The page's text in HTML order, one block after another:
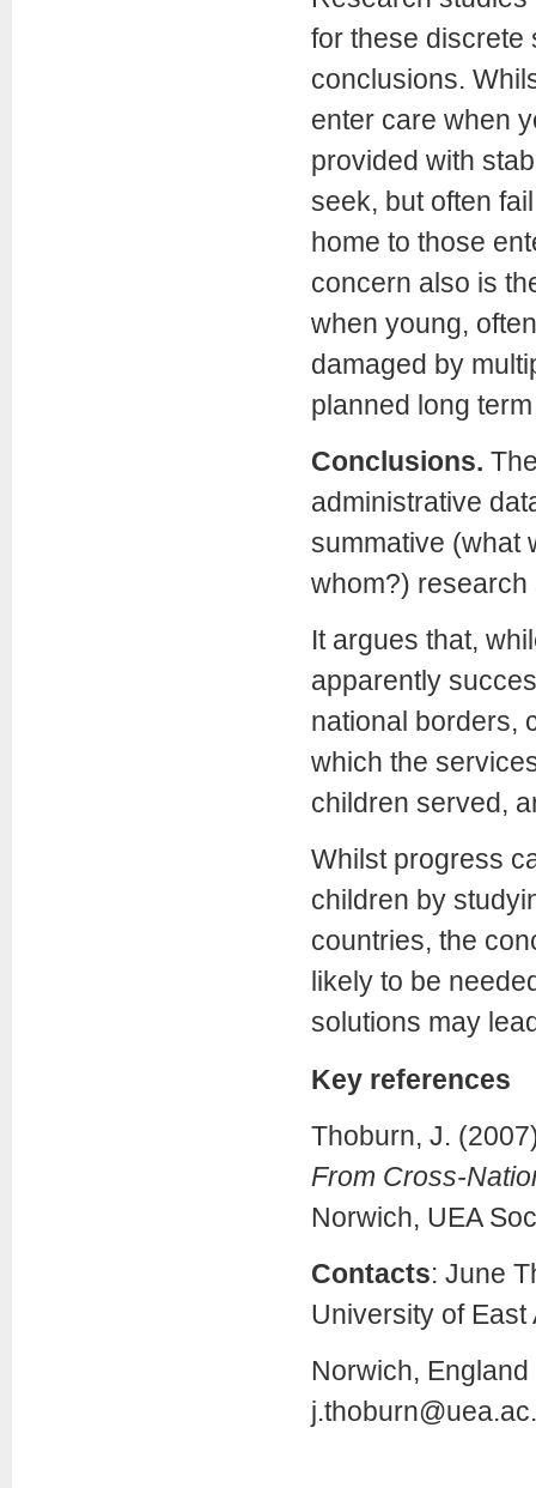
for these discrete
conclusions.
enter care when
provided with
seek, but often
home to those
concern also is
when young,
damaged by
planned long
Conclusions.
administrative
summative (what
whom?) research
It argues that,
apparently
national borders,
which the
children served,
Whilst progress
children by
countries, the
likely to be
solutions may
Key references
Thoburn, J.
From Cross-
Norwich, UEA
Contacts: June
University of East
Norwich,